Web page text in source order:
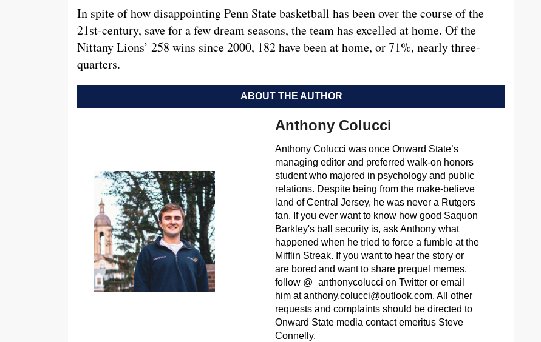
In spite of how disappointing Penn State basketball has been over the course of the
21st-century, save for a few dream seasons, the team has excelled at home. Of the
Nittany Lions’ 258 wins since 2000, 182 have been at home, or 71%, nearly three-
quarters.
ABOUT THE AUTHOR
Anthony Colucci
Anthony Colucci was once Onward State’s
managing editor and preferred walk-on honors
student who majored in psychology and public
relations. Despite being from the make-believe
land of Central Jersey, he was never a Rutgers
fan. If you ever want to know how good Saquon
Barkley's ball security is, ask Anthony what
happened when he tried to force a fumble at the
Mifflin Streak. If you want to hear the story or
are bored and want to share prequel memes,
follow @_anthonycolucci on Twitter or email
him atanthony.colucci@outlook.com. All other
requests and complaints should be directed to
Onward State media contact emeritus Steve
Connelly.